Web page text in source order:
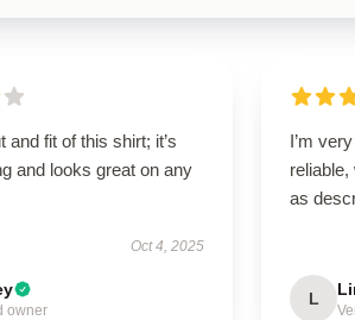
and fit of this shirt; it’s
and looks great on any
Oct 4, 2025
owner
I’m
as
L